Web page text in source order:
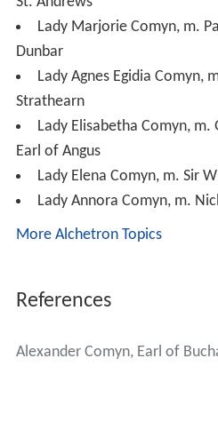
Lady Marjorie Comyn, m.
Dunbar
Lady Agnes Egidia Comyn,
Strathearn
Lady Elisabetha Comyn,
Earl of Angus
Lady Elena Comyn, m. Sir
Lady Annora Comyn, m.
More Alchetron Topics
References
Alexander Comyn, Earl of